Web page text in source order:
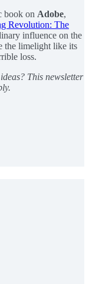
book on Adobe,
Revolution: The
influence on the
the limelight like its
loss.
This newsletter